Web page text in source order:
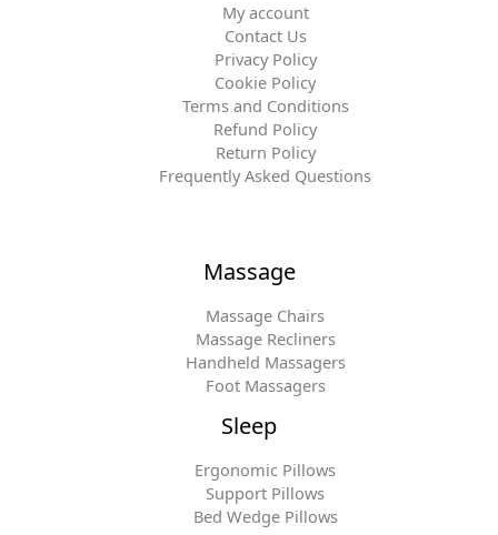
My account
Contact Us
Privacy Policy
Cookie Policy
Terms and Conditions
Refund Policy
Return Policy
Frequently Asked Questions
Massage
Massage Chairs
Massage Recliners
Handheld Massagers
Foot Massagers
Sleep
Ergonomic Pillows
Support Pillows
Bed Wedge Pillows